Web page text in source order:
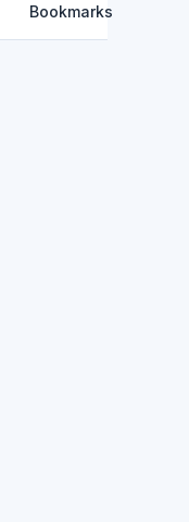
Bookmarks